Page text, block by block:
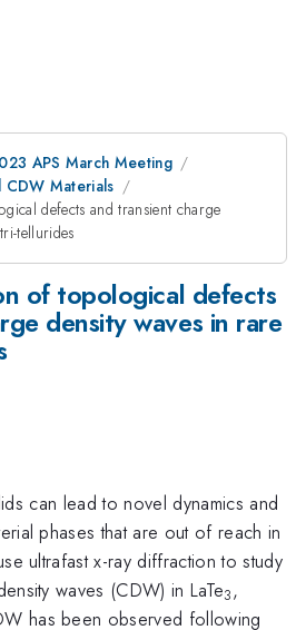
APS March Meeting
Materials
defects and transient charge
tellurides
of topological defects
density waves in rare
can lead to novel dynamics and
phases that are out of reach in
ultrafast x-ray diffraction to study
waves (CDW) in LaTe3,
has been observed following